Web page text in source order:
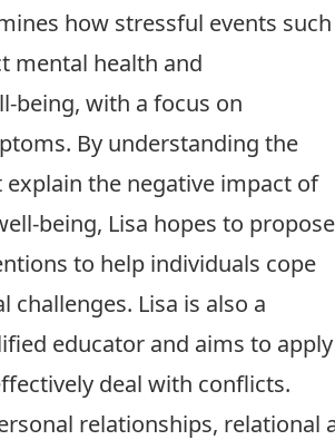
how stressful events such
mental health and
being, with a focus on
By understanding the
the negative impact of
being, Lisa hopes to propose
to help individuals cope
Lisa is also a
educator and aims to
deal with conflicts.
relationships,